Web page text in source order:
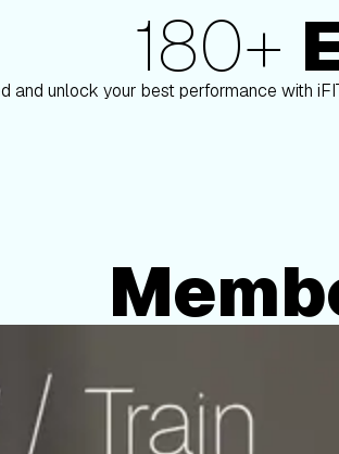
180+
and unlock your best performance with
Robinson